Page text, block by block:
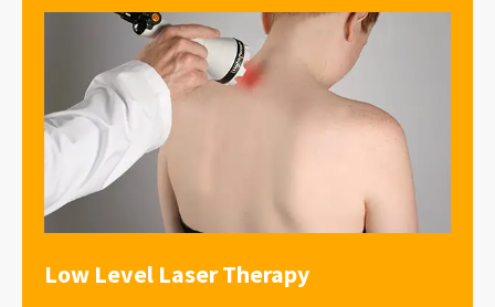
Low Level Laser Therapy